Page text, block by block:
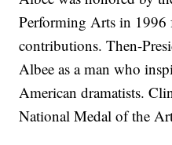
Performing Arts in 1996
contributions. Then-
Albee as a man who
American dramatists.
National Medal of the